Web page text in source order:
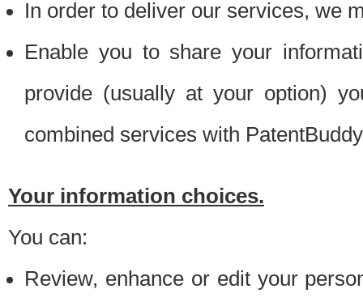
In order to deliver our services, we
Enable you to share your
provide (usually at your option)
combined services with
Your information choices.
You can:
Review, enhance or edit your